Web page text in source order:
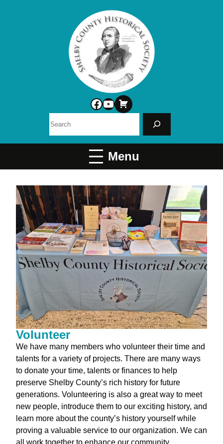
Facebook
YouTube
Volunteer
We have many members who volunteer their time and
talents for a variety of projects. There are many ways
to donate your time, talents or finances to help
preserve Shelby County’s rich history for future
generations. Volunteering is also a great way to meet
new people, introduce them to our exciting history, and
learn more about the county’s history yourself while
proving a valuable service to our organization. We can
all work together to enhance our community.